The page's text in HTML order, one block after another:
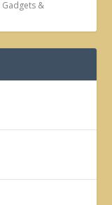
Gadgets &